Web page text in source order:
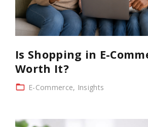
Is Shopping in E-
Worth It?
E-Commerce Insights